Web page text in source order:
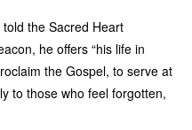
the Sacred Heart
he offers “his life in
the Gospel, to serve at
to those who feel forgotten,